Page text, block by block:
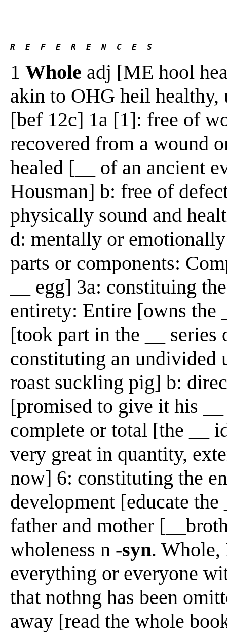
R  E  F  E  R  E  N  C  E  S
1 Whole adj [ME hool
akin to OHG heil
[bef 12c] 1a [1]: free of
recovered from a wound
healed [__ of an ancient
Housman] b: free of
physically sound and
d: mentally or
parts or components:
__ egg] 3a: constituing
entirety: Entire [owns the
[took part in the __ series
constituting an undivided
roast suckling pig] b:
[promised to give it his
complete or total [the __
very great in quantity,
now] 6: constituting the
development [educate
father and mother
wholeness n -syn. Whole,
everything or everyone
that nothng has been
away [read the whole